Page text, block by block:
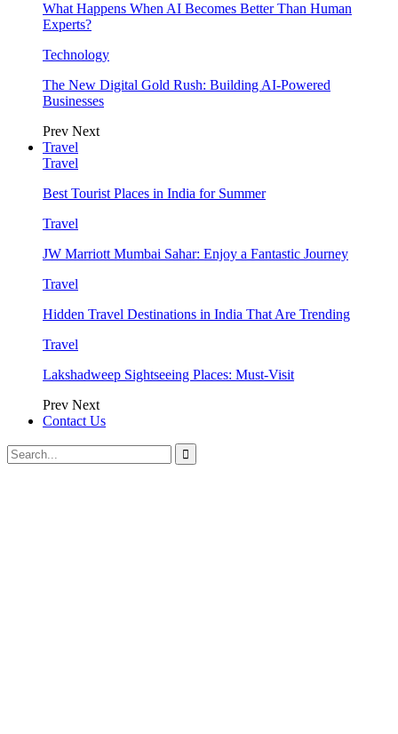
What Happens When AI Becomes Better Than Human
Experts?
Technology
The New Digital Gold Rush: Building AI-Powered
Businesses
Prev Next
Travel
Travel
Best Tourist Places in India for Summer
Travel
JW Marriott Mumbai Sahar: Enjoy a Fantastic Journey
Travel
Hidden Travel Destinations in India That Are Trending
Travel
Lakshadweep Sightseeing Places: Must-Visit
Prev Next
Contact Us